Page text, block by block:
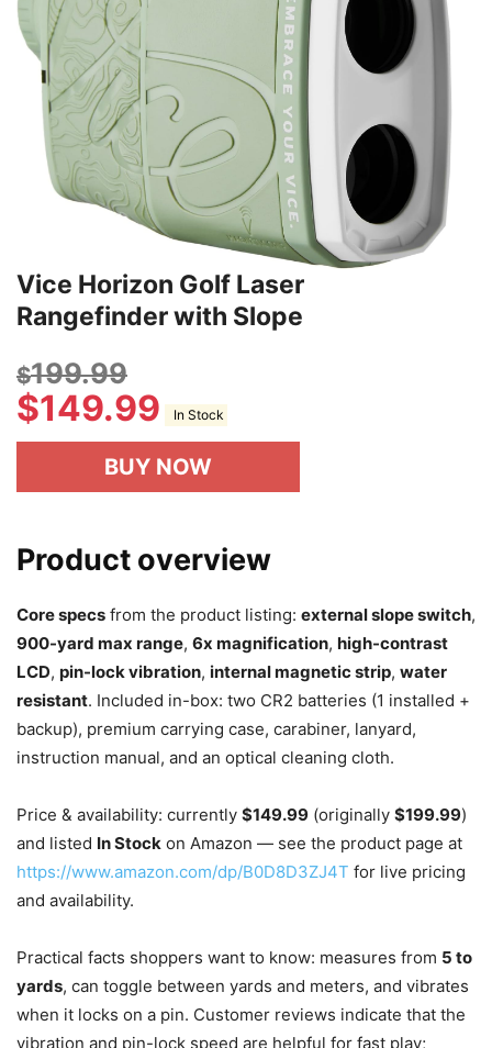
Vice Horizon Golf Laser
Rangefinder with Slope
$199.99
$149.99 In Stock
BUY NOW
Product overview
Core specs from the product listing: external slope switch,
900-yard max range, 6x magnification, high-contrast
LCD, pin-lock vibration, internal magnetic strip, water
resistant. Included in-box: two CR2 batteries (1 installed +
backup), premium carrying case, carabiner, lanyard,
instruction manual, and an optical cleaning cloth.
Price & availability: currently $149.99 (originally $199.99)
and listed In Stock on Amazon — see the product page at
https://www.amazon.com/dp/B0D8D3ZJ4T for live pricing
and availability.
Practical facts shoppers want to know: measures from 5 to
yards, can toggle between yards and meters, and vibrates
when it locks on a pin. Customer reviews indicate that the
vibration and pin-lock speed are helpful for fast play;